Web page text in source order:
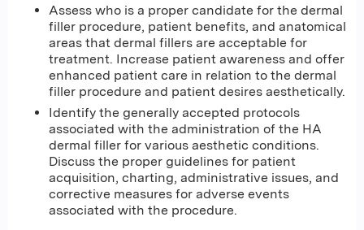
Assess who is a proper candidate for the dermal
filler procedure, patient benefits, and anatomical
areas that dermal fillers are acceptable for
treatment. Increase patient awareness and offer
enhanced patient care in relation to the dermal
filler procedure and patient desires aesthetically.
Identify the generally accepted protocols
associated with the administration of the HA
dermal filler for various aesthetic conditions.
Discuss the proper guidelines for patient
acquisition, charting, administrative issues, and
corrective measures for adverse events
associated with the procedure.